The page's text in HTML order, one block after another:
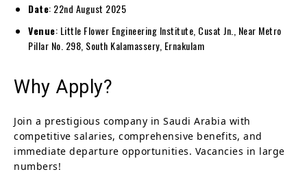
Date: 22nd August 2025
Venue: Little Flower Engineering Institute, Cusat Jn., Near Metro
Pillar No. 298, South Kalamassery, Ernakulam
Why Apply?
Join a prestigious company in Saudi Arabia with
competitive salaries, comprehensive benefits, and
immediate departure opportunities. Vacancies in large
numbers!